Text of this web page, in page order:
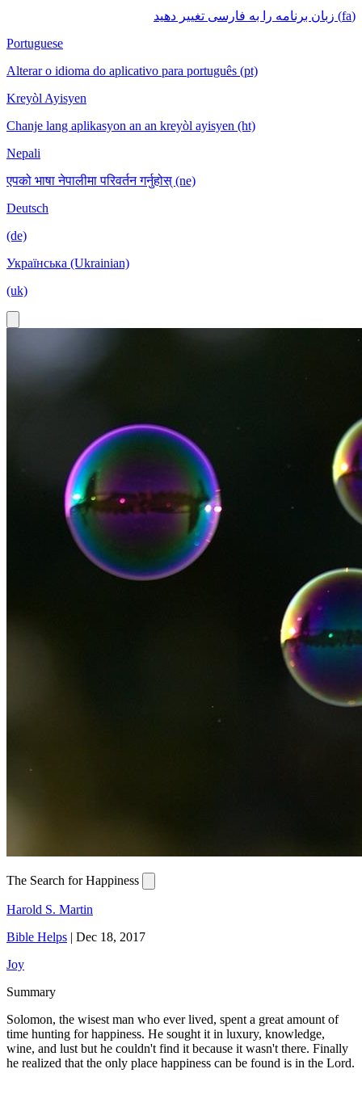
(fa) زبان برنامه را به فارسی تغییر دهید
Portuguese
Alterar o idioma do aplicativo para português (pt)
Kreyòl Ayisyen
Chanje lang aplikasyon an an kreyòl ayisyen (ht)
Nepali
एपको भाषा नेपालीमा परिवर्तन गर्नुहोस् (ne)
Deutsch
(de)
Українська (Ukrainian)
(uk)
The Search for Happiness
Harold S. Martin
Bible Helps | Dec 18, 2017
Joy
Summary
Solomon, the wisest man who ever lived, spent a great amount of
time hunting for happiness. He sought it in luxury, knowledge,
wine, and lust but he couldn't find it because it wasn't there. Finally
he realized that the only place happiness can be found is in the Lord.